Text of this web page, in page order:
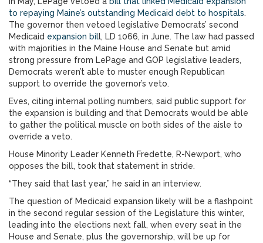
to repaying Maine’s outstanding Medicaid debt to hospitals.
The governor then vetoed legislative Democrats’ second
Medicaid expansion bill, LD 1066, in June. The law had passed
with majorities in the Maine House and Senate but amid
strong pressure from LePage and GOP legislative leaders,
Democrats weren’t able to muster enough Republican
support to override the governor’s veto.
Eves, citing internal polling numbers, said public support for
the expansion is building and that Democrats would be able
to gather the political muscle on both sides of the aisle to
override a veto.
House Minority Leader Kenneth Fredette, R-Newport, who
opposes the bill, took that statement in stride.
“They said that last year,” he said in an interview.
The question of Medicaid expansion likely will be a flashpoint
in the second regular session of the Legislature this winter,
leading into the elections next fall, when every seat in the
House and Senate, plus the governorship, will be up for